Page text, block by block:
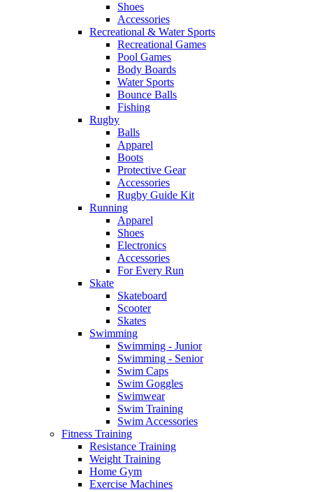
Shoes
Accessories
Recreational & Water Sports
Recreational Games
Pool Games
Body Boards
Water Sports
Bounce Balls
Fishing
Rugby
Balls
Apparel
Boots
Protective Gear
Accessories
Rugby Guide Kit
Running
Apparel
Shoes
Electronics
Accessories
For Every Run
Skate
Skateboard
Scooter
Skates
Swimming
Swimming - Junior
Swimming - Senior
Swim Caps
Swim Goggles
Swimwear
Swim Training
Swim Accessories
Fitness Training
Resistance Training
Weight Training
Home Gym
Exercise Machines